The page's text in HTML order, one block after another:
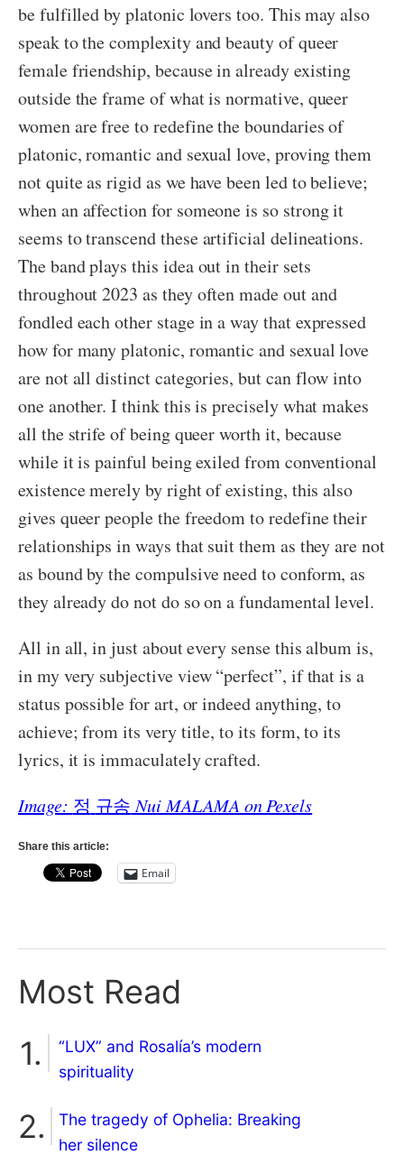
be fulfilled by platonic lovers too. This may also
speak to the complexity and beauty of queer
female friendship, because in already existing
outside the frame of what is normative, queer
women are free to redefine the boundaries of
platonic, romantic and sexual love, proving them
not quite as rigid as we have been led to believe;
when an affection for someone is so strong it
seems to transcend these artificial delineations.
The band plays this idea out in their sets
throughout 2023 as they often made out and
fondled each other stage in a way that expressed
how for many platonic, romantic and sexual love
are not all distinct categories, but can flow into
one another. I think this is precisely what makes
all the strife of being queer worth it, because
while it is painful being exiled from conventional
existence merely by right of existing, this also
gives queer people the freedom to redefine their
relationships in ways that suit them as they are not
as bound by the compulsive need to conform, as
they already do not do so on a fundamental level.
All in all, in just about every sense this album is,
in my very subjective view “perfect”, if that is a
status possible for art, or indeed anything, to
achieve; from its very title, to its form, to its
lyrics, it is immaculately crafted.
Image: 정 규송 Nui MALAMA on Pexels
Share this article:
Email
Most Read
“LUX” and Rosalía’s modern
spirituality
The tragedy of Ophelia: Breaking
her silence